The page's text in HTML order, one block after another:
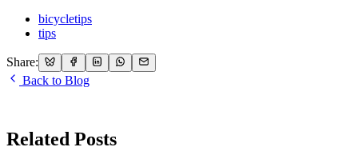
bicycletips
tips
Share:
Back to Blog
Related Posts